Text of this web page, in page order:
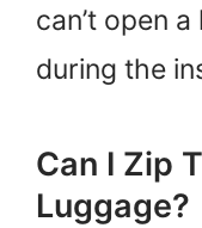
can’t open
during the
Can I Zip
Luggage?